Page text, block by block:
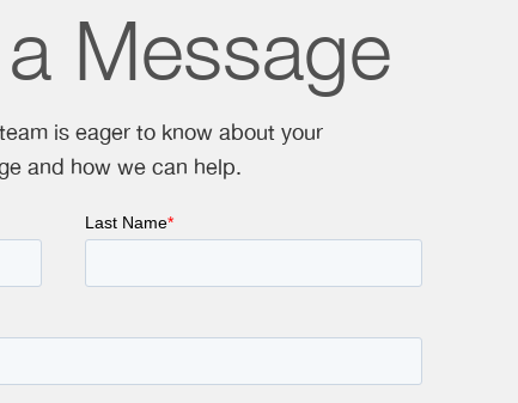
Message
is eager to know about your
and how we can help.